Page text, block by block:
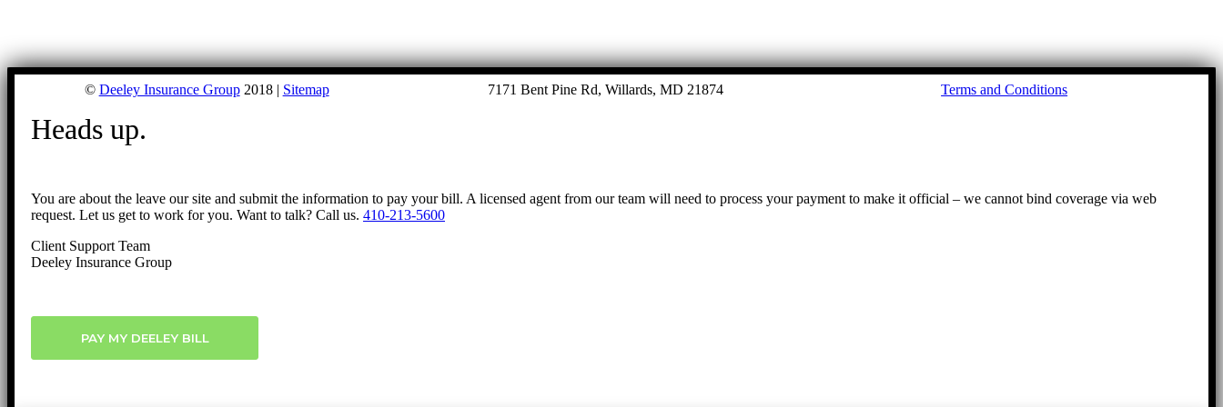
© Deeley Insurance Group2018 | Sitemap 7171 Bent Pine Rd, Willards, MD 21874 Terms and Conditions
Go
Heads up.
You are about the leave our site and submit the information to pay your bill. A licensed agent from our team will need to process your payment to make it official – we cannot bind coverage via web
request. Let us get to work for you. Want to talk? Call us. 410-213-5600
Client Support Team
Deeley Insurance Group
PAY MY DEELEY BILL